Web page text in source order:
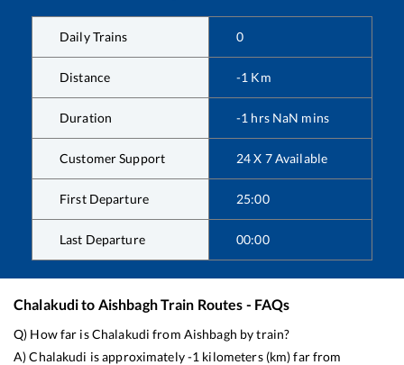
Daily Trains 0
Distance -1 Km
Duration -1 hrs NaN mins
Customer Support 24 X 7 Available
First Departure 25:00
Last Departure 00:00
Chalakudito AishbaghTrain Routes - FAQs
Q) How far isChalakudi from Aishbagh by train?
A)Chalakudi is approximately-1 kilometers (km) far from